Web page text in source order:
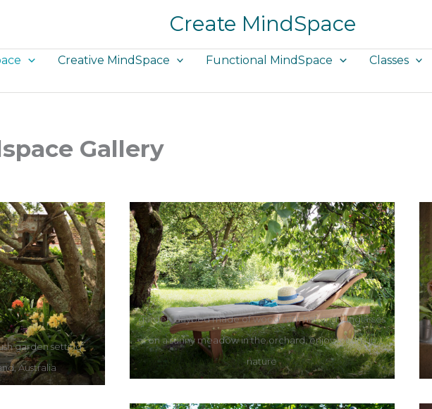
Create MindSpace
Creative MindSpace Functional MindSpace Classes
Gallery
garden setting
Australia
garden daybed made of wood with hat and sunglasses
on a sunny meadow in the orchard, enjoy leisure in
nature